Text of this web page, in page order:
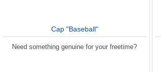
Cap "Baseball"
Need something genuine for your freetime?